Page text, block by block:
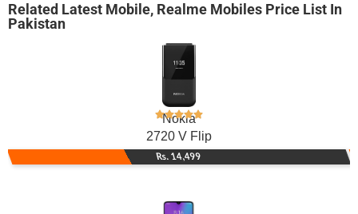
Related Latest Mobile, Realme Mobiles Price List In
Pakistan
Nokia
2720 V Flip
Rs. 14,499